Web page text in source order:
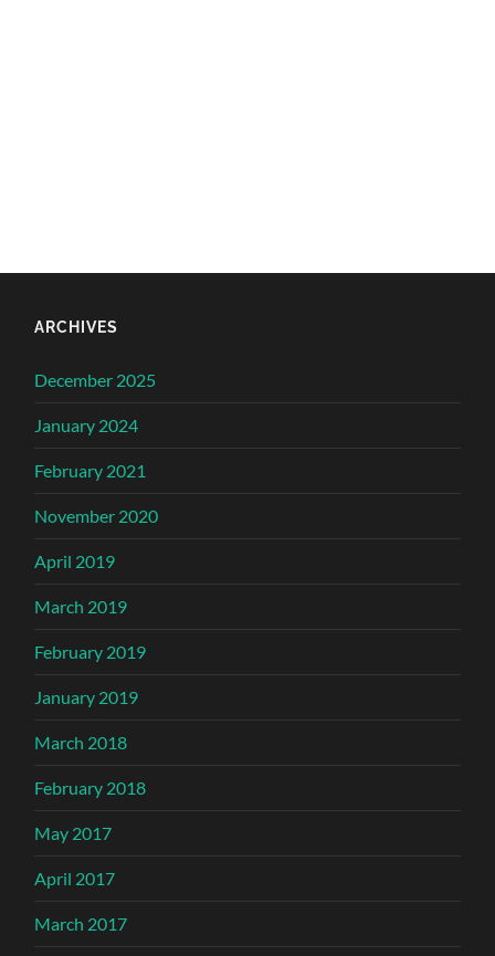
ARCHIVES
December 2025
January 2024
February 2021
November 2020
April 2019
March 2019
February 2019
January 2019
March 2018
February 2018
May 2017
April 2017
March 2017